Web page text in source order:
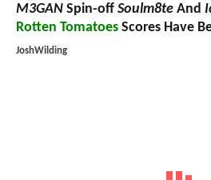
M3GAN Spin-off Soulm8te And
Rotten Tomatoes Scores Have
JoshWilding